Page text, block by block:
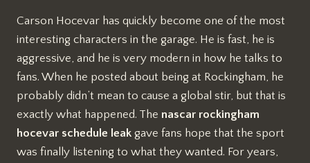
Carson Hocevar has quickly become one of the most
interesting characters in the garage. He is fast, he is
aggressive, and he is very modern in how he talks to
fans. When he posted about being at Rockingham, he
probably didn’t mean to cause a global stir, but that is
exactly what happened. The nascar rockingham
hocevar schedule leak gave fans hope that the sport
was finally listening to what they wanted. For years,